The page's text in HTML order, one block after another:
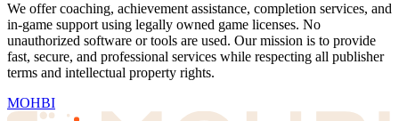
We offer coaching, achievement assistance, completion services, and
in-game support using legally owned game licenses. No
unauthorized software or tools are used. Our mission is to provide
fast, secure, and professional services while respecting all publisher
terms and intellectual property rights.
MOHBI